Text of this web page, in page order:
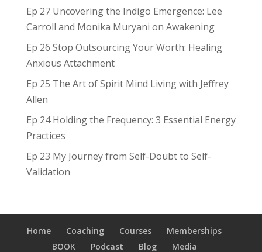
Ep 27 Uncovering the Indigo Emergence: Lee
Carroll and Monika Muryani on Awakening
Ep 26 Stop Outsourcing Your Worth: Healing
Anxious Attachment
Ep 25 The Art of Spirit Mind Living with Jeffrey
Allen
Ep 24 Holding the Frequency: 3 Essential Energy
Practices
Ep 23 My Journey from Self-Doubt to Self-
Validation
Home Coaching Courses
Memberships
BOOK
Podcast Blog Media